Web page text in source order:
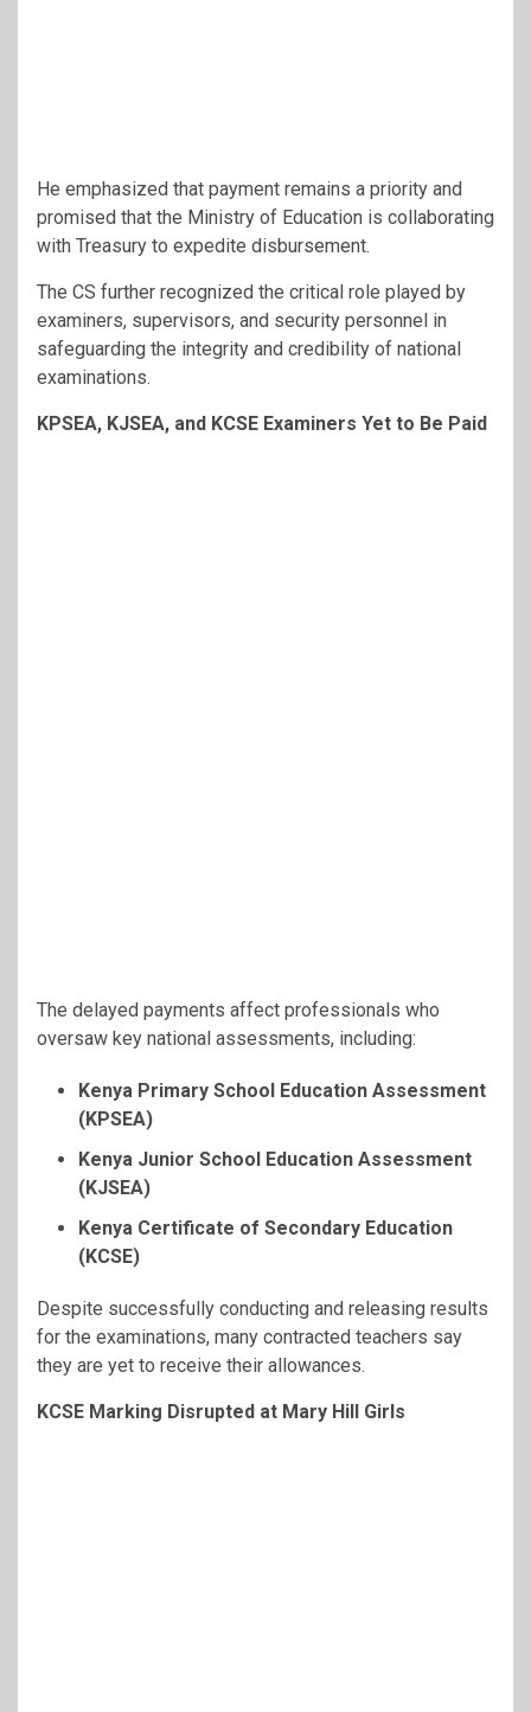
He emphasized that payment remains a priority and
promised that the Ministry of Education is collaborating
with Treasury to expedite disbursement.
The CS further recognized the critical role played by
examiners, supervisors, and security personnel in
safeguarding the integrity and credibility of national
examinations.
KPSEA, KJSEA, and KCSE Examiners Yet to Be Paid
The delayed payments affect professionals who
oversaw key national assessments, including:
Kenya Primary School Education Assessment
(KPSEA)
Kenya Junior School Education Assessment
(KJSEA)
Kenya Certificate of Secondary Education
(KCSE)
Despite successfully conducting and releasing results
for the examinations, many contracted teachers say
they are yet to receive their allowances.
KCSE Marking Disrupted at Mary Hill Girls